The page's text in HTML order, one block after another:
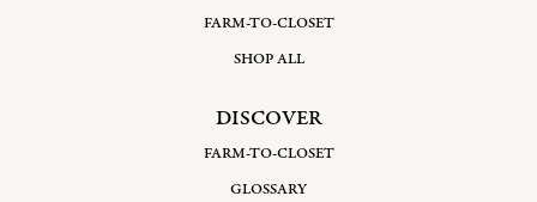
FARM-TO-CLOSET
SHOP ALL
DISCOVER
FARM-TO-CLOSET
GLOSSARY